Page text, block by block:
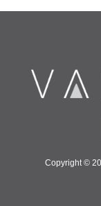
Copyright ©